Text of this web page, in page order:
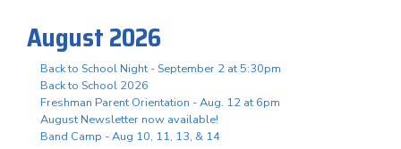
August 2026
Back to School Night - September 2 at 5:30pm
Back to School 2026
Freshman Parent Orientation - Aug. 12 at 6pm
August Newsletter now available!
Band Camp - Aug 10, 11, 13, & 14